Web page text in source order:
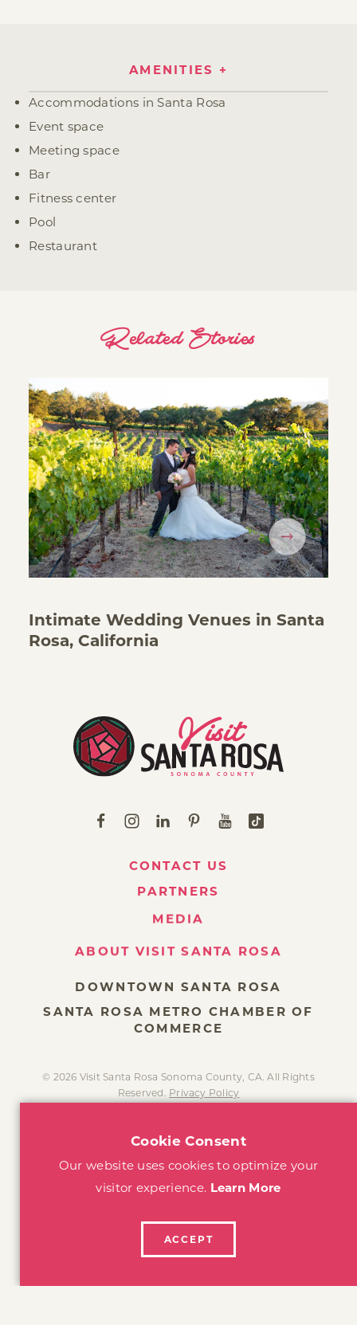
AMENITIES
Amenities
Accommodations in Santa Rosa
Event space
Meeting space
Bar
Fitness center
Pool
Restaurant
Related Stories
Intimate Wedding Venues in Santa
Rosa, California
CONTACT US
PARTNERS
MEDIA
DOWNTOWN SANTA ROSA
SANTA ROSA METRO CHAMBER OF
COMMERCE
© 2026 Visit Santa Rosa Sonoma County, CA. All Rights
Reserved. Privacy Policy
Cookie Consent
Our website uses cookies to optimize your
visitor experience. Learn More
ACCEPT